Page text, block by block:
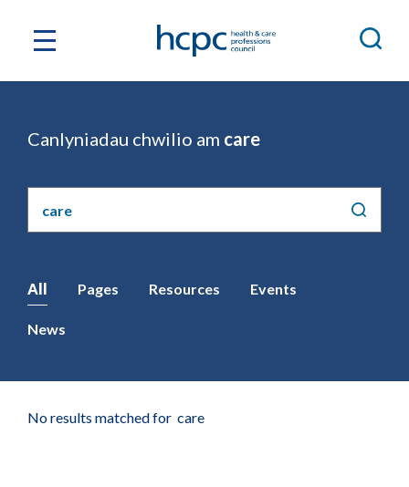
Canlyniadau chwilio am care
safle
All Pages Resources Events
News
No results matched for care